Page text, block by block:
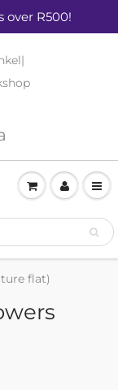
over R500!
|
flat)